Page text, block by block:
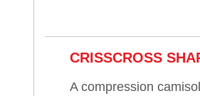
CRISSCROSS
A compression